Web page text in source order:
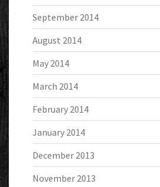
September 2014
August 2014
May 2014
March 2014
February 2014
January 2014
December 2013
November 2013